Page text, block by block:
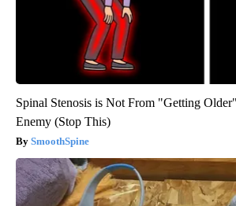
Spinal Stenosis is Not From "Getting
Enemy (Stop This)
SmoothSpine